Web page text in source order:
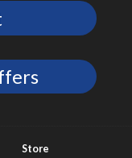
Store